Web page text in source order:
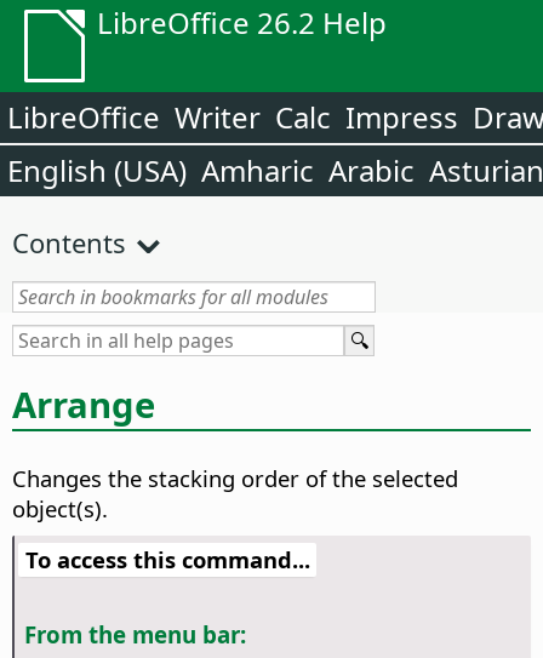
LibreOffice 26.2 Help
LibreOffice Writer Calc Impress
English (USA) Amharic Arabic Asturian
Contents
Arrange
Changes the stacking order of the selected
object(s).
To access this command...
From the menu bar: